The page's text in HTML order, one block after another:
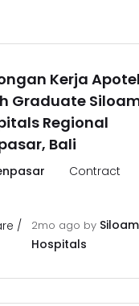
Kerja
Graduate
Regional
Bali
Contract
/
2mo ago by Siloam
Hospitals